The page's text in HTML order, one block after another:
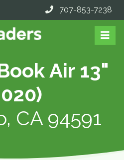
707-853-7238
Air 13"
CA 94591